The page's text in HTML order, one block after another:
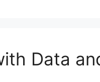
Data